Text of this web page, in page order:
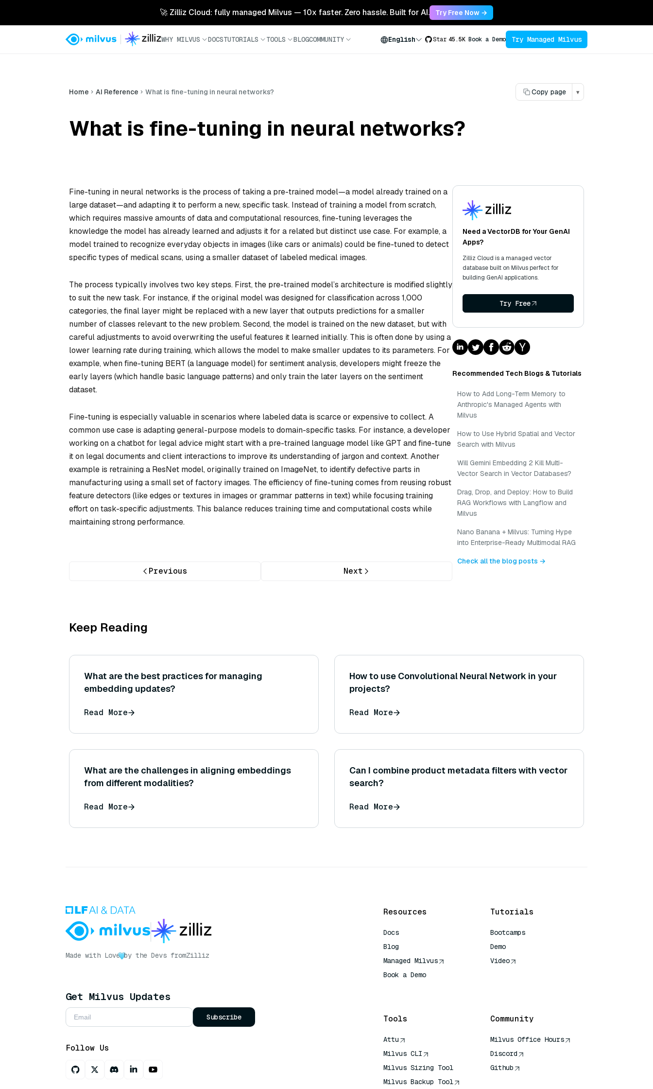
🚀 Zilliz Cloud: fully managed Milvus — 10x faster. Zero hassle. Built for AI. Try Free Now →
WHY MILVUS DOCSTUTORIALS TOOLS BLOGCOMMUNITY English Star 45.5K Book a Demo Try Managed Milvus
Home AI Reference What is fine-tuning in neural networks? Copy page ▾
What is fine-tuning in neural networks?
Fine-tuning in neural networks is the process of taking a pre-trained model—a model already trained on a
large dataset—and adapting it to perform a new, specific task. Instead of training a model from scratch,
which requires massive amounts of data and computational resources, fine-tuning leverages the
knowledge the model has already learned and adjusts it for a related but distinct use case. For example, a
model trained to recognize everyday objects in images (like cars or animals) could be fine-tuned to detect
specific types of medical scans, using a smaller dataset of labeled medical images.
The process typically involves two key steps. First, the pre-trained model’s architecture is modified slightly
to suit the new task. For instance, if the original model was designed for classification across 1,000
categories, the final layer might be replaced with a new layer that outputs predictions for a smaller
number of classes relevant to the new problem. Second, the model is trained on the new dataset, but with
careful adjustments to avoid overwriting the useful features it learned initially. This is often done by using a
lower learning rate during training, which allows the model to make smaller updates to its parameters. For
example, when fine-tuning BERT (a language model) for sentiment analysis, developers might freeze the
early layers (which handle basic language patterns) and only train the later layers on the sentiment
dataset.
Fine-tuning is especially valuable in scenarios where labeled data is scarce or expensive to collect. A
common use case is adapting general-purpose models to domain-specific tasks. For instance, a developer
working on a chatbot for legal advice might start with a pre-trained language model like GPT and fine-tune
it on legal documents and client interactions to improve its understanding of jargon and context. Another
example is retraining a ResNet model, originally trained on ImageNet, to identify defective parts in
manufacturing using a small set of factory images. The efficiency of fine-tuning comes from reusing robust
feature detectors (like edges or textures in images or grammar patterns in text) while focusing training
effort on task-specific adjustments. This balance reduces training time and computational costs while
maintaining strong performance.
Previous Next
Need a VectorDB for Your GenAI
Apps?
Zilliz Cloud is a managed vector
database built on Milvus perfect for
building GenAI applications.
Try Free
Recommended Tech Blogs & Tutorials
How to Add Long-Term Memory to
Anthropic's Managed Agents with
Milvus
How to Use Hybrid Spatial and Vector
Search with Milvus
Will Gemini Embedding 2 Kill Multi-
Vector Search in Vector Databases?
Drag, Drop, and Deploy: How to Build
RAG Workflows with Langflow and
Milvus
Nano Banana + Milvus: Turning Hype
into Enterprise-Ready Multimodal RAG
Check all the blog posts →
Keep Reading
What are the best practices for managing
embedding updates?
Read More
How to use Convolutional Neural Network in your
projects?
Read More
What are the challenges in aligning embeddings
from different modalities?
Read More
Can I combine product metadata filters with vector
search?
Read More
Made with Love by the Devs fromZilliz
Get Milvus Updates
Subscribe
Follow Us
Resources
Docs
Blog
Managed Milvus
Book a Demo
Tutorials
Bootcamps
Demo
Video
Tools
Attu
Milvus CLI
Milvus Sizing Tool
Milvus Backup Tool
Community
Milvus Office Hours
Discord
Github